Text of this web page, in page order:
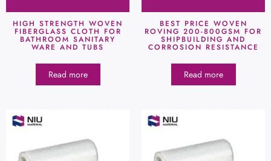
HIGH STRENGTH WOVEN
FIBERGLASS CLOTH FOR
BATHROOM SANITARY
WARE AND TUBS
Read more
BEST PRICE WOVEN
ROVING 200-800GSM FOR
SHIPBUILDING AND
CORROSION RESISTANCE
Read more